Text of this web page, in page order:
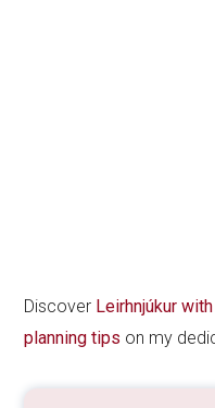
Discover Leirhnjúkur
planning tips on my